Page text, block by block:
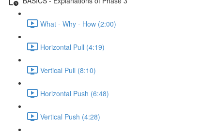
What - Why - How (2:00)
Horizontal Pull (4:19)
Vertical Pull (8:10)
Horizontal Push (6:48)
Vertical Push (4:28)